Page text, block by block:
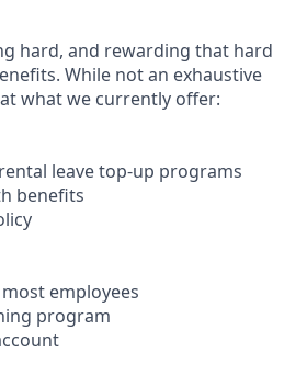
hard, and rewarding that hard
While not an exhaustive
what we currently offer:
leave top-up programs
benefits
employees
program